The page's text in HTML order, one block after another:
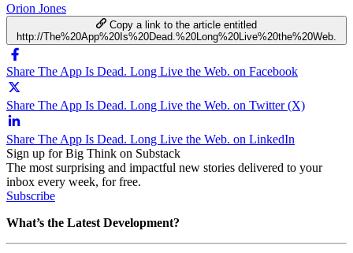
Orion Jones
Copy a link to the article entitled
http://The%20App%20Is%20Dead.%20Long%20Live%20the%20Web.
Share The App Is Dead. Long Live the Web. on Facebook
Share The App Is Dead. Long Live the Web. on Twitter (X)
Share The App Is Dead. Long Live the Web. on LinkedIn
Sign up for Big Think on Substack
The most surprising and impactful new stories delivered to your
inbox every week, for free.
Subscribe
What’s the Latest Development?